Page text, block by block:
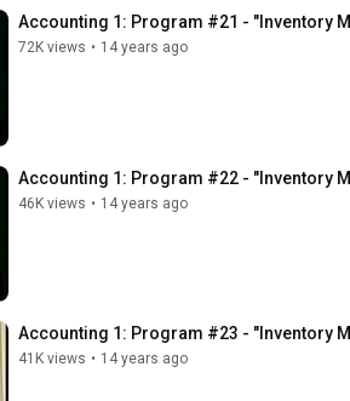
Accounting 1: Program #21 - "Inventory
72K views • 14 years ago
Accounting 1: Program #22 - "Inventory
46K views • 14 years ago
Accounting 1: Program #23 - "Inventory
41K views • 14 years ago